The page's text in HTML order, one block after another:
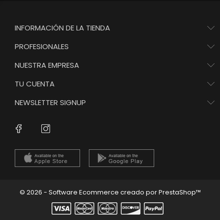
INFORMACIÓN DE LA TIENDA
PROFESIONALES
NUESTRA EMPRESA
TU CUENTA
NEWSLETTER SIGNUP
Facebook
© 2026 - Software Ecommerce creado por PrestaShop™